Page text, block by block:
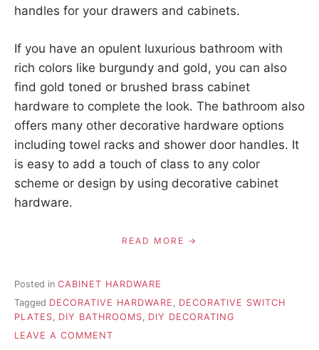
handles for your drawers and cabinets.
If you have an opulent luxurious bathroom with
rich colors like burgundy and gold, you can also
find gold toned or brushed brass cabinet
hardware to complete the look. The bathroom also
offers many other decorative hardware options
including towel racks and shower door handles. It
is easy to add a touch of class to any color
scheme or design by using decorative cabinet
hardware.
READ MORE
Posted in CABINET HARDWARE
Tagged DECORATIVE HARDWARE
DECORATIVE SWITCH
PLATES
DIY BATHROOMS
DIY DECORATING
LEAVE A COMMENT